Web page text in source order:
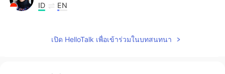
ID EN
game but I'm happy if I played game with
my friends. Sometime we played ludo,
เปิด HelloTalk เพื่อเข้าร่วมในบทสนทนา